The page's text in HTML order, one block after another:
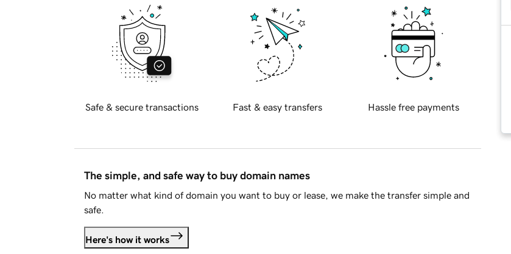
Safe & secure transactions Fast & easy transfers Hassle free payments
The simple, and safe way to buy domain names
No matter what kind of domain you want to buy or lease, we make the transfer simple and
safe.
Here's how it works